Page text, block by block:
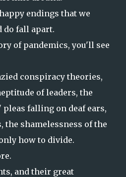
endings that we
do fall apart.
of pandemics, you'll see
conspiracy theories,
of leaders, the
falling on deaf ears,
the shamelessness of the
how to divide.
and their great